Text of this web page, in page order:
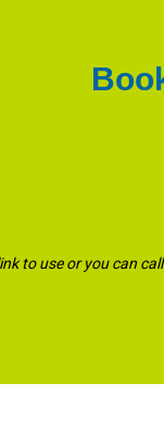
to use or you can call